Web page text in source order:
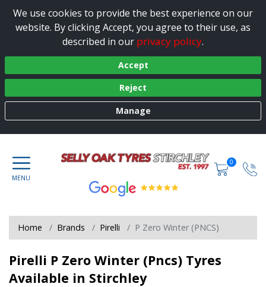
We use cookies to provide the best experience on our
website. By clicking Accept, you agree to their use, as
described in our privacy policy.
Accept
Reject
Manage
0
Home Brands Pirelli P Zero Winter (PNCS)
Pirelli P Zero Winter (Pncs) Tyres
Available in Stirchley